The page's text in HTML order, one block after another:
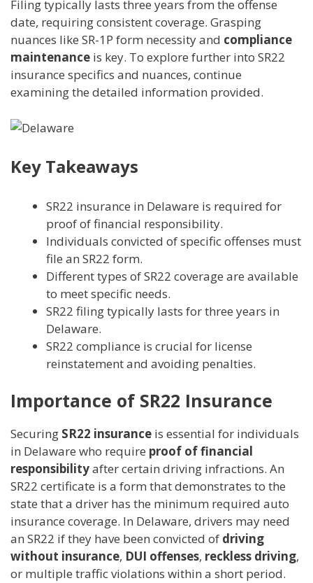
Filing typically lasts three years from the offense
date, requiring consistent coverage. Grasping
nuances like SR-1P form necessity and compliance
maintenance is key. To explore further into SR22
insurance specifics and nuances, continue
examining the detailed information provided.
Key Takeaways
SR22 insurance in Delaware is required for
proof of financial responsibility.
Individuals convicted of specific offenses must
file an SR22 form.
Different types of SR22 coverage are available
to meet specific needs.
SR22 filing typically lasts for three years in
Delaware.
SR22 compliance is crucial for license
reinstatement and avoiding penalties.
Importance of SR22 Insurance
Securing SR22 insurance is essential for individuals
in Delaware who require proof of financial
responsibilityafter certain driving infractions. An
SR22 certificate is a form that demonstrates to the
state that a driver has the minimum required auto
insurance coverage. In Delaware, drivers may need
an SR22 if they have been convicted of driving
without insurance, DUI offenses, reckless driving,
or multiple traffic violations within a short period.